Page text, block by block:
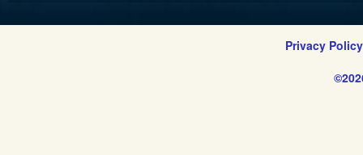
Privacy Policy